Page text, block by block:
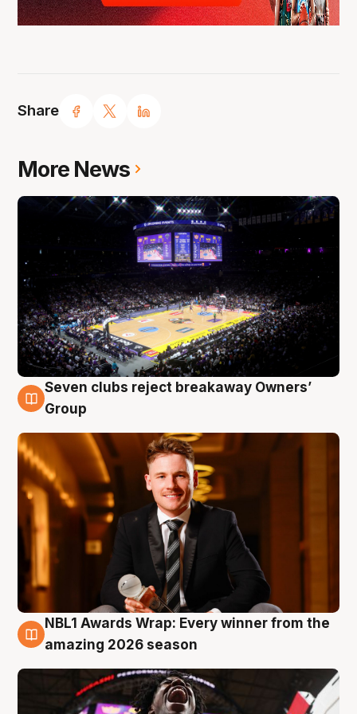
Share
More News
8 Aug
Seven clubs reject breakaway Owners’
Group
8 Aug
NBL1 Awards Wrap: Every winner from the
amazing 2026 season